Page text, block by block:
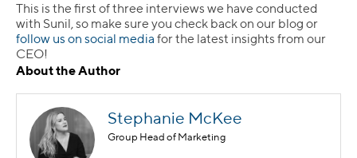
This is the first of three interviews we have conducted
with Sunil, so make sure you check back on our blog or
follow us on social media for the latest insights from our
CEO!
About the Author
Stephanie McKee
Group Head of Marketing